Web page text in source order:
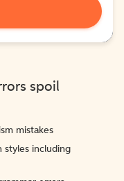
spoil
mistakes
styles including